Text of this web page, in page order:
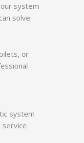
system
solve:
or
system
service